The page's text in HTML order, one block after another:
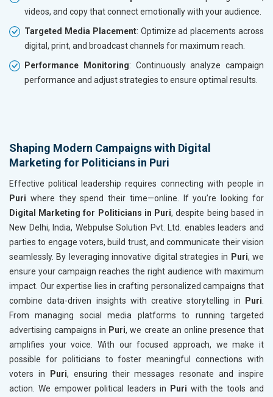
videos, and copy that connect emotionally with your audience.
Targeted Media Placement: Optimize ad placements across
digital, print, and broadcast channels for maximum reach.
Performance Monitoring: Continuously analyze campaign
performance and adjust strategies to ensure optimal results.
Shaping Modern Campaigns with Digital
Marketing for Politicians in Puri
Effective political leadership requires connecting with people in
Puri where they spend their time—online. If you’re looking for
Digital Marketing for Politicians in Puri, despite being based in
New Delhi, India, Webpulse Solution Pvt. Ltd. enables leaders and
parties to engage voters, build trust, and communicate their vision
seamlessly. By leveraging innovative digital strategies in Puri, we
ensure your campaign reaches the right audience with maximum
impact. Our expertise lies in crafting personalized campaigns that
combine data-driven insights with creative storytelling in
Puri
From managing social media platforms to running targeted
advertising campaigns in Puri, we create an online presence that
amplifies your voice. With our focused approach, we make it
possible for politicians to foster meaningful connections with
voters in
Puri, ensuring their messages resonate and inspire
action. We empower political leaders in
Puri with the tools and